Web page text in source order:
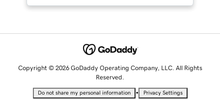
Copyright © 2026 GoDaddy Operating Company, LLC. All Rights
Reserved.
Do not share my personal information • Privacy Settings